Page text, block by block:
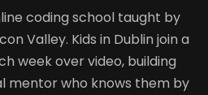
coding school taught by
Valley. Kids in Dublin join a
week over video, building
mentor who knows them by